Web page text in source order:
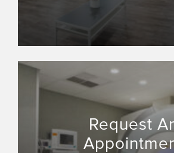
Request